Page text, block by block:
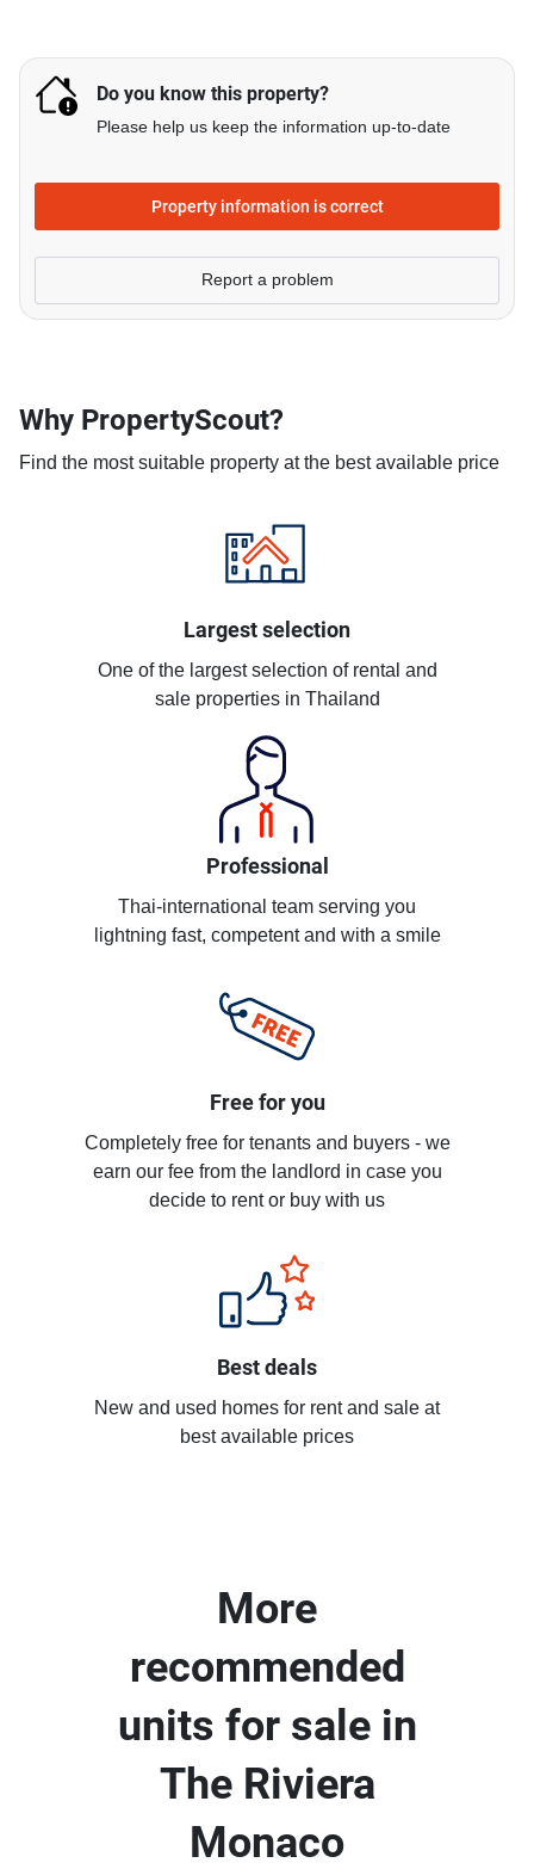
Do you know this property?
Please help us keep the information up-to-date
Property information is correct
Report a problem
Why PropertyScout?
Find the most suitable property at the best available price
Largest selection
One of the largest selection of rental and
sale properties in Thailand
Professional
Thai-international team serving you
lightning fast, competent and with a smile
Free for you
Completely free for tenants and buyers - we
earn our fee from the landlord in case you
decide to rent or buy with us
Best deals
New and used homes for rent and sale at
best available prices
More
recommended
units for sale in
The Riviera
Monaco